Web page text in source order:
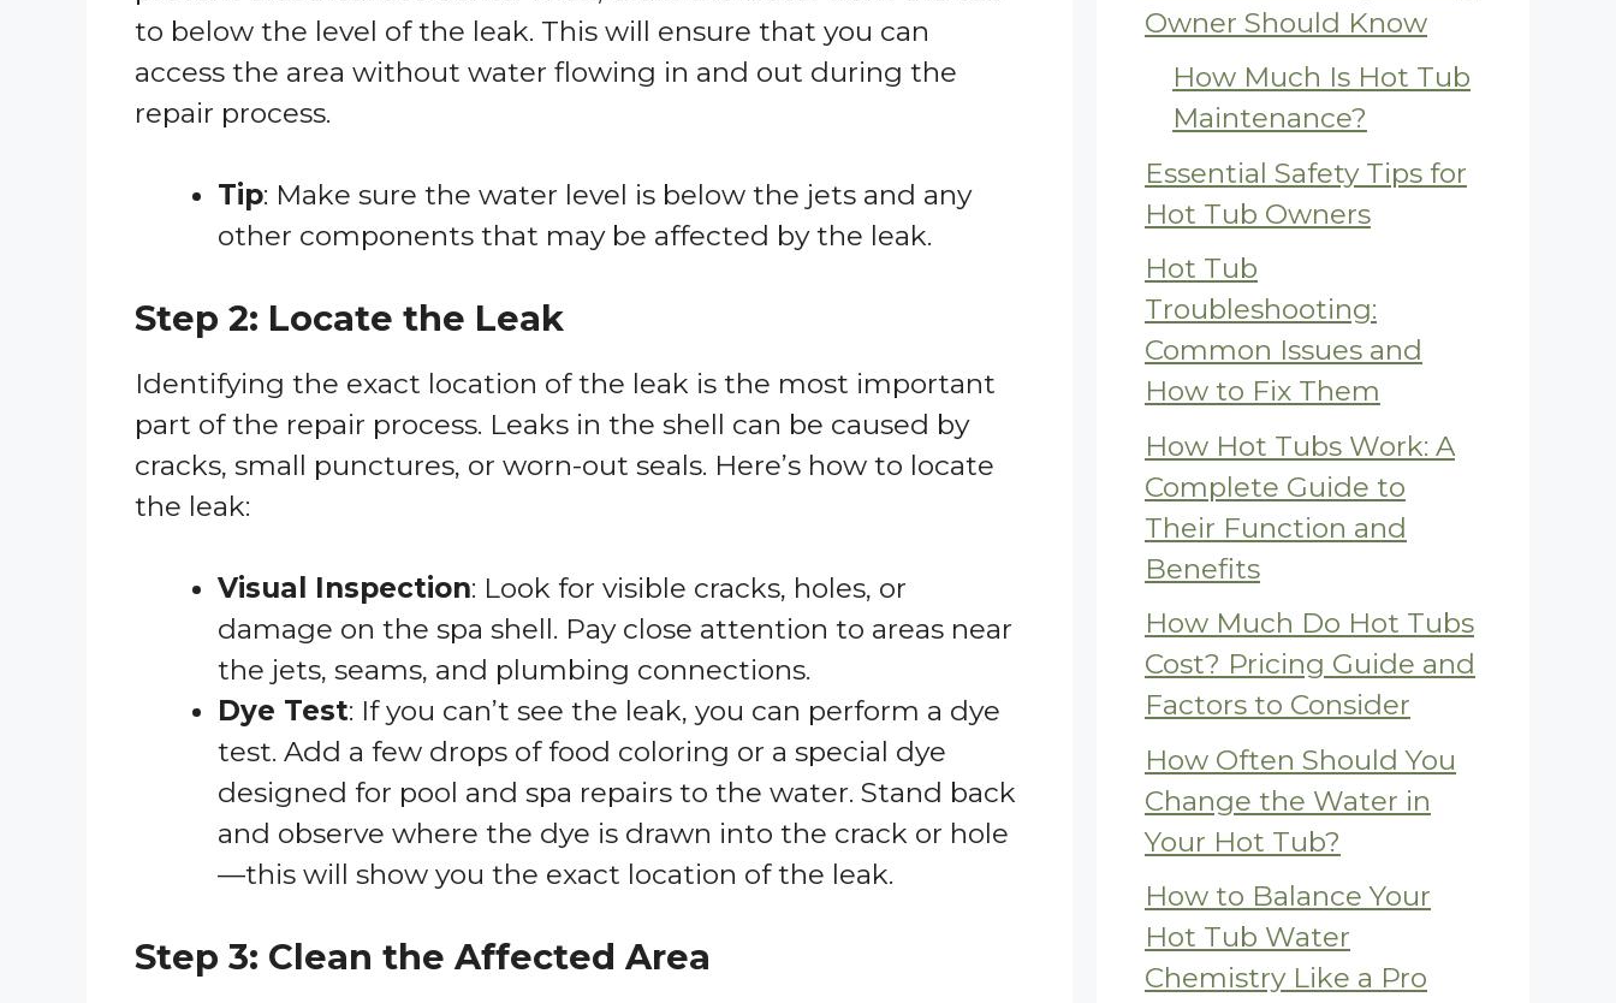
to below the level of the leak. This will ensure that you can
access the area without water flowing in and out during the
repair process.
Tip: Make sure the water level is below the jets and any
other components that may be affected by the leak.
Step 2: Locate the Leak
Identifying the exact location of the leak is the most important
part of the repair process. Leaks in the shell can be caused by
cracks, small punctures, or worn-out seals. Here’s how to locate
the leak:
Visual Inspection: Look for visible cracks, holes, or
damage on the spa shell. Pay close attention to areas near
the jets, seams, and plumbing connections.
Dye Test: If you can’t see the leak, you can perform a dye
test. Add a few drops of food coloring or a special dye
designed for pool and spa repairs to the water. Stand back
and observe where the dye is drawn into the crack or hole
—this will show you the exact location of the leak.
Step 3: Clean the Affected Area
Owner Should Know
How Much Is Hot Tub
Maintenance?
Essential Safety Tips for
Hot Tub Owners
Hot Tub
Troubleshooting:
Common Issues and
How to Fix Them
How Hot Tubs Work: A
Complete Guide to
Their Function and
Benefits
How Much Do Hot Tubs
Cost? Pricing Guide and
Factors to Consider
How Often Should You
Change the Water in
Your Hot Tub?
How to Balance Your
Hot Tub Water
Chemistry Like a Pro